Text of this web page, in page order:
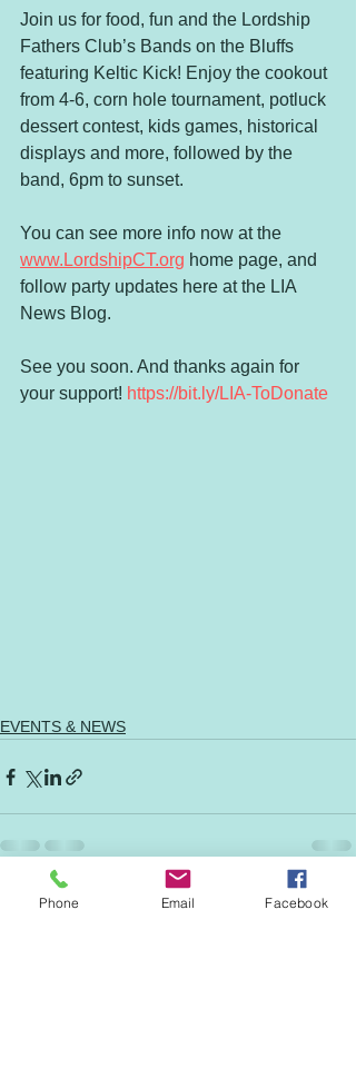
Join us for food, fun and the Lordship
Fathers Club’s Bands on the Bluffs
featuring Keltic Kick! Enjoy the cookout
from 4-6, corn hole tournament, potluck
dessert contest, kids games, historical
displays and more, followed by the
band, 6pm to sunset.
You can see more info now at the
www.LordshipCT.org home page, and
follow party updates here at the LIA
News Blog.
See you soon. And thanks again for
your support! https://bit.ly/LIA-ToDonate
EVENTS & NEWS
Recent Posts See All
Phone Email Facebook